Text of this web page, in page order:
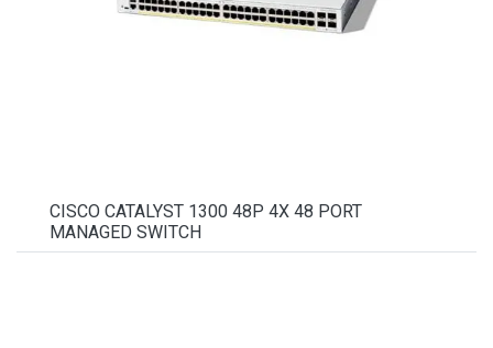
CISCO CATALYST 1300 48P 4X 48 PORT
MANAGED SWITCH